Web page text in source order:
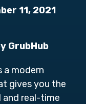
11, 2021
GrubHub
a modern
gives you the
real-time